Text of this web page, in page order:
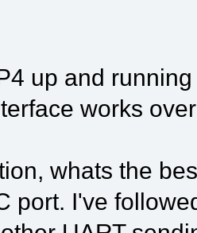
up and
works
whats the
port. I've